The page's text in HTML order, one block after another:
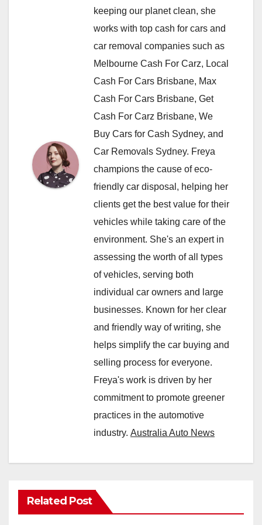
keeping our planet clean, she
works with top cash for cars and
car removal companies such as
Melbourne Cash For Carz, Local
Cash For Cars Brisbane, Max
Cash For Cars Brisbane, Get
Cash For Carz Brisbane, We
Buy Cars for Cash Sydney, and
Car Removals Sydney. Freya
champions the cause of eco-
friendly car disposal, helping her
clients get the best value for their
vehicles while taking care of the
environment. She's an expert in
assessing the worth of all types
of vehicles, serving both
individual car owners and large
businesses. Known for her clear
and friendly way of writing, she
helps simplify the car buying and
selling process for everyone.
Freya's work is driven by her
commitment to promote greener
practices in the automotive
industry. Australia Auto News
Related Post